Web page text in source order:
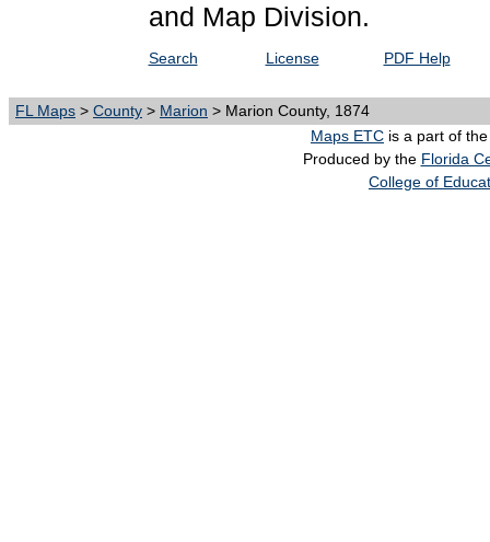
and Map Division.
Search License PDF Help
FL Maps > County > Marion > Marion County, 1874
Maps ETC is a part of
Produced by the Florida
College of